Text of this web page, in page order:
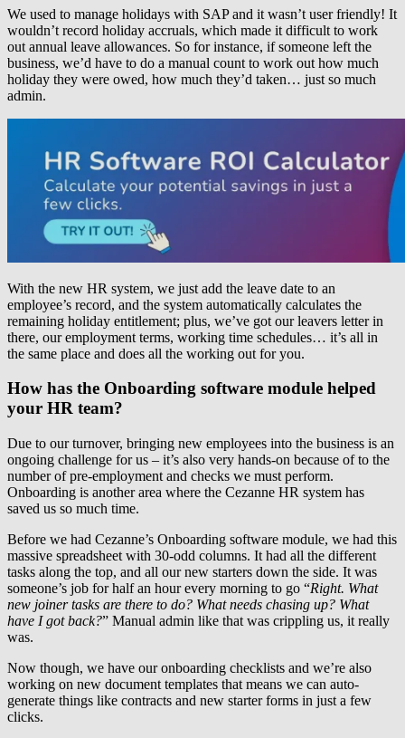
We used to manage holidays with SAP and it wasn’t user friendly! It
wouldn’t record holiday accruals, which made it difficult to work
out annual leave allowances. So for instance, if someone left the
business, we’d have to do a manual count to work out how much
holiday they were owed, how much they’d taken… just so much
admin.
With the new HR system, we just add the leave date to an
employee’s record, and the system automatically calculates the
remaining holiday entitlement; plus, we’ve got our leavers letter in
there, our employment terms, working time schedules… it’s all in
the same place and does all the working out for you.
How has the Onboarding software module helped
your HR team?
Due to our turnover, bringing new employees into the business is an
ongoing challenge for us – it’s also very hands-on because of to the
number of pre-employment and checks we must perform.
Onboarding is another area where the Cezanne HR system has
saved us so much time.
Before we had Cezanne’s Onboarding software module, we had this
massive spreadsheet with 30-odd columns. It had all the different
tasks along the top, and all our new starters down the side. It was
someone’s job for half an hour every morning to go “Right. What
new joiner tasks are there to do? What needs chasing up? What
have I got back?” Manual admin like that was crippling us, it really
was.
Now though, we have our onboarding checklists and we’re also
working on new document templates that means we can auto-
generate things like contracts and new starter forms in just a few
clicks.